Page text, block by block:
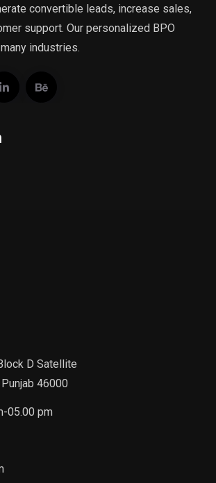
convertible leads, increase sales,
support. Our personalized BPO
industries.
D Satellite
46000
05.00 pm